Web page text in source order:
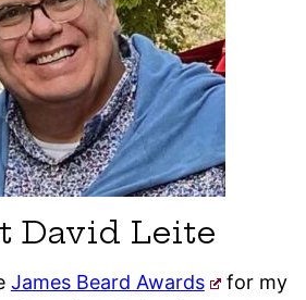
David Leite
James Beard Awards
for my